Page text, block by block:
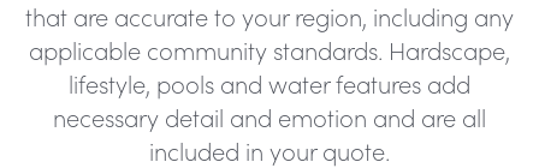
that are accurate to your region, including any
applicable community standards. Hardscape,
lifestyle, pools and water features add
necessary detail and emotion and are all
included in your quote.